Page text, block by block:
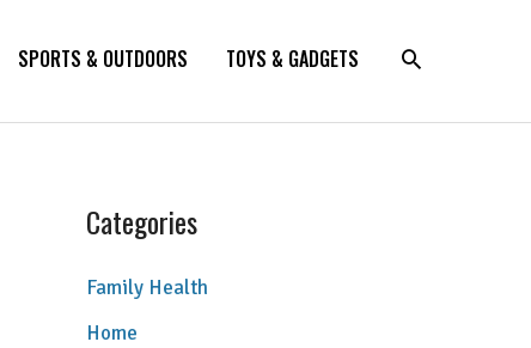
SPORTS & OUTDOORS TOYS & GADGETS
Categories
Family Health
Home